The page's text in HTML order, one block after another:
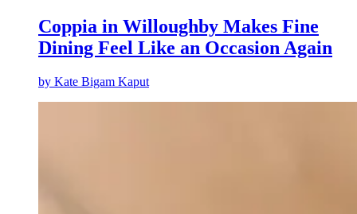
Coppia in Willoughby Makes Fine
Dining Feel Like an Occasion Again
by Kate Bigam Kaput